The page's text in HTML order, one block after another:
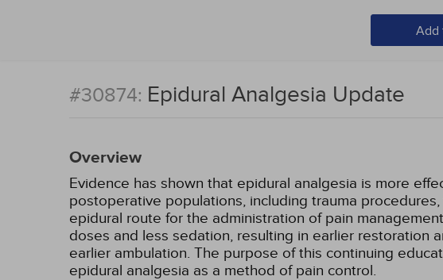
Add
#30874: Epidural Analgesia Update
Overview
Evidence has shown that epidural analgesia is more
postoperative populations, including trauma
epidural route for the administration of pain
doses and less sedation, resulting in earlier restoration
earlier ambulation. The purpose of this continuing
epidural analgesia as a method of pain control.